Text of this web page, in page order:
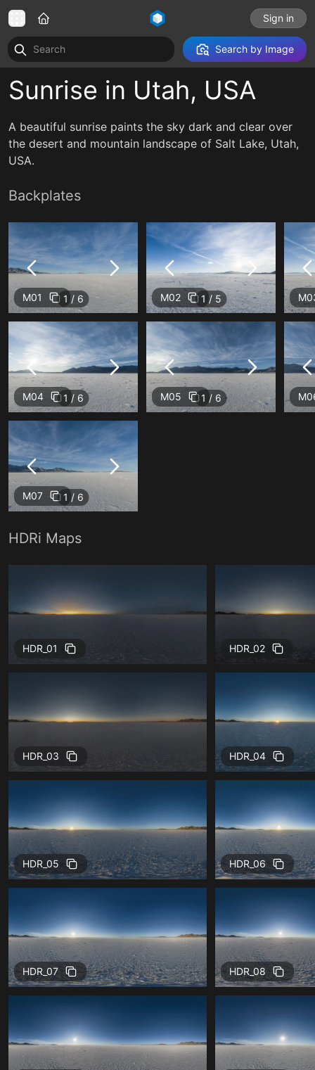
Sign in
Search by Image
Sunrise in Utah, USA
A beautiful sunrise paints the sky dark and clear over
the desert and mountain landscape of Salt Lake, Utah,
USA.
Backplates
M01 1 / 6 M02 1 / 5
M04 1 / 6 M05 1 / 6
M07 1 / 6
HDRi Maps
HDR_01 HDR_02
HDR_03 HDR_04
HDR_05 HDR_06
HDR_07 HDR_08